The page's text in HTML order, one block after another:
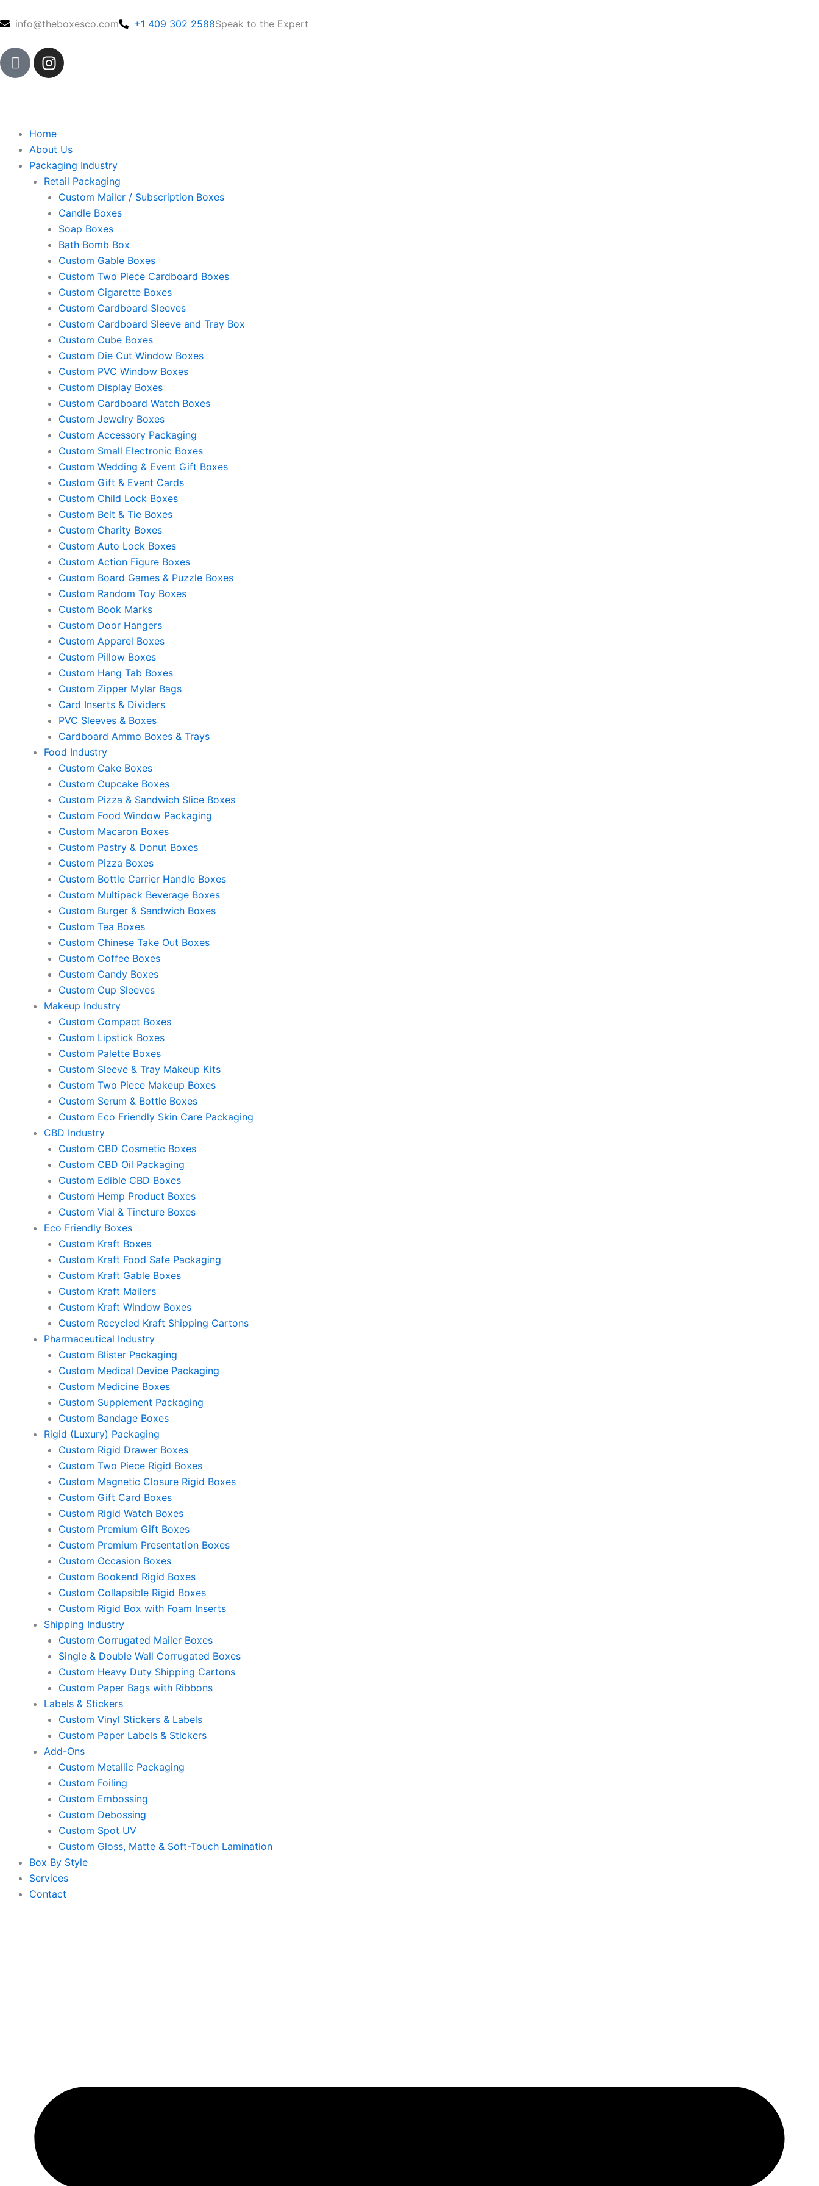
to info@theboxesco.com +1 409 302 2588Speak to the Expert
I
c
f
a
c
I
n
g
r
a
m
Home
About Us
Packaging Industry
Retail Packaging
Custom Mailer / Subscription Boxes
Candle Boxes
Soap Boxes
Bath Bomb Box
Custom Gable Boxes
Custom Two Piece Cardboard Boxes
Custom Cigarette Boxes
Custom Cardboard Sleeves
Custom Cardboard Sleeve and Tray Box
Custom Cube Boxes
Custom Die Cut Window Boxes
Custom PVC Window Boxes
Custom Display Boxes
Custom Cardboard Watch Boxes
Custom Jewelry Boxes
Custom Accessory Packaging
Custom Small Electronic Boxes
Custom Wedding & Event Gift Boxes
Custom Gift & Event Cards
Custom Child Lock Boxes
Custom Belt & Tie Boxes
Custom Charity Boxes
Custom Auto Lock Boxes
Custom Action Figure Boxes
Custom Board Games & Puzzle Boxes
Custom Random Toy Boxes
Custom Book Marks
Custom Door Hangers
Custom Apparel Boxes
Custom Pillow Boxes
Custom Hang Tab Boxes
Custom Zipper Mylar Bags
Card Inserts & Dividers
PVC Sleeves & Boxes
Cardboard Ammo Boxes & Trays
Food Industry
Custom Cake Boxes
Custom Cupcake Boxes
Custom Pizza & Sandwich Slice Boxes
Custom Food Window Packaging
Custom Macaron Boxes
Custom Pastry & Donut Boxes
Custom Pizza Boxes
Custom Bottle Carrier Handle Boxes
Custom Multipack Beverage Boxes
Custom Burger & Sandwich Boxes
Custom Tea Boxes
Custom Chinese Take Out Boxes
Custom Coffee Boxes
Custom Candy Boxes
Custom Cup Sleeves
Makeup Industry
Custom Compact Boxes
Custom Lipstick Boxes
Custom Palette Boxes
Custom Sleeve & Tray Makeup Kits
Custom Two Piece Makeup Boxes
Custom Serum & Bottle Boxes
Custom Eco Friendly Skin Care Packaging
CBD Industry
Custom CBD Cosmetic Boxes
Custom CBD Oil Packaging
Custom Edible CBD Boxes
Custom Hemp Product Boxes
Custom Vial & Tincture Boxes
Eco Friendly Boxes
Custom Kraft Boxes
Custom Kraft Food Safe Packaging
Custom Kraft Gable Boxes
Custom Kraft Mailers
Custom Kraft Window Boxes
Custom Recycled Kraft Shipping Cartons
Pharmaceutical Industry
Custom Blister Packaging
Custom Medical Device Packaging
Custom Medicine Boxes
Custom Supplement Packaging
Custom Bandage Boxes
Rigid (Luxury) Packaging
Custom Rigid Drawer Boxes
Custom Two Piece Rigid Boxes
Custom Magnetic Closure Rigid Boxes
Custom Gift Card Boxes
Custom Rigid Watch Boxes
Custom Premium Gift Boxes
Custom Premium Presentation Boxes
Custom Occasion Boxes
Custom Bookend Rigid Boxes
Custom Collapsible Rigid Boxes
Custom Rigid Box with Foam Inserts
Shipping Industry
Custom Corrugated Mailer Boxes
Single & Double Wall Corrugated Boxes
Custom Heavy Duty Shipping Cartons
Custom Paper Bags with Ribbons
Labels & Stickers
Custom Vinyl Stickers & Labels
Custom Paper Labels & Stickers
Add-Ons
Custom Metallic Packaging
Custom Foiling
Custom Embossing
Custom Debossing
Custom Spot UV
Custom Gloss, Matte & Soft-Touch Lamination
Box By Style
Services
Contact